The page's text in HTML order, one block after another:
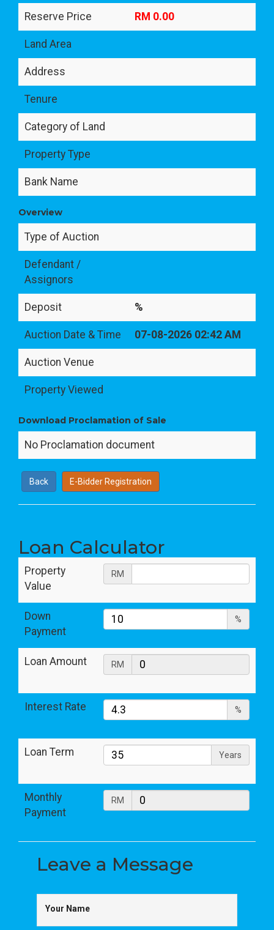
Reserve Price RM 0.00
Land Area
Address
Tenure
Category of Land
Property Type
Bank Name
Overview
Type of Auction
Defendant /
Assignors
Deposit %
Auction Date & Time 07-08-2026 02:42 AM
Auction Venue
Property Viewed
Download Proclamation of Sale
No Proclamation document
Back E-Bidder Registration
Loan Calculator
Property
Value
RM
Down
Payment
%
Loan Amount RM
Interest Rate %
Loan Term Years
Monthly
Payment
RM
Leave a Message
Your Name